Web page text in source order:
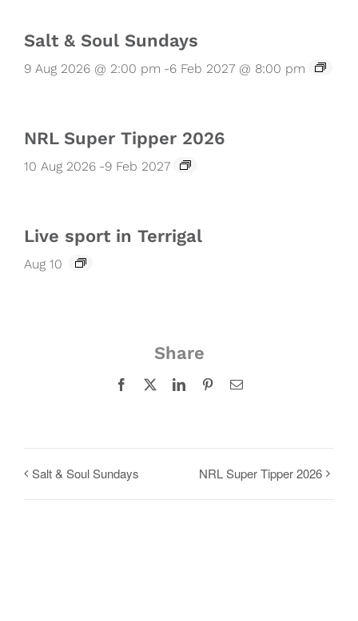
Salt & Soul Sundays
9 Aug 2026 @ 2:00 pm -6 Feb 2027 @ 8:00 pm
NRL Super Tipper 2026
10 Aug 2026 -9 Feb 2027
Live sport in Terrigal
Aug 10
Share
Facebook LinkedInPinterestEmail
Salt & Soul Sundays NRL Super Tipper 2026